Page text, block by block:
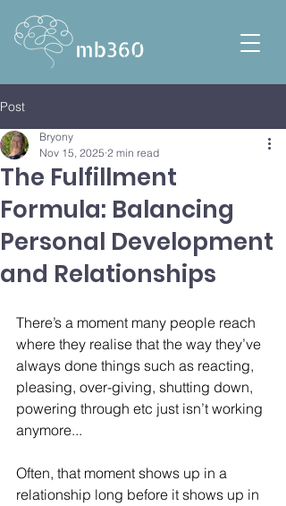
Post
The Fulfillment
Formula: Balancing
Personal Development
and Relationships
Bryony
Nov 15, 2025 2 min read
There’s a moment many people reach
where they realise that the way they’ve
always done things such as reacting,
pleasing, over-giving, shutting down,
powering through etc just isn’t working
anymore...
Often, that moment shows up in a
relationship long before it shows up in